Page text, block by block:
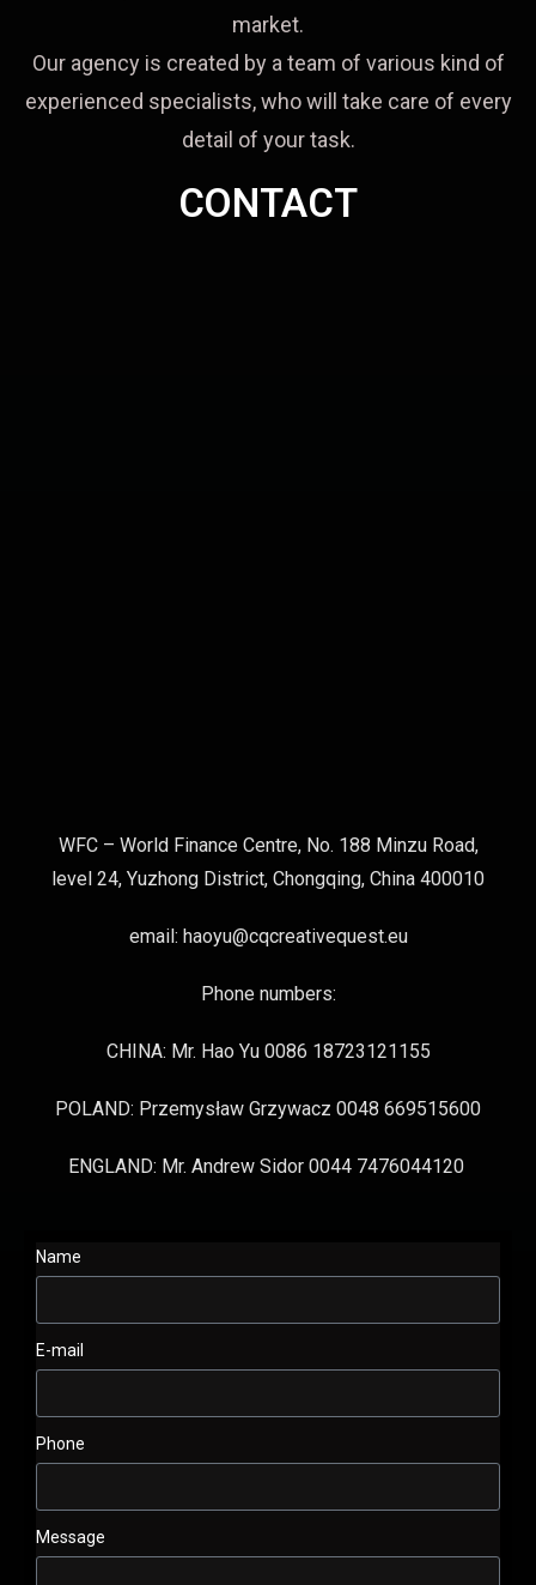
market.
Our agency is created by a team of various kind of
experienced specialists, who will take care of every
detail of your task.
CONTACT
WFC – World Finance Centre, No. 188 Minzu Road,
level 24, Yuzhong District, Chongqing, China 400010
email: haoyu@cqcreativequest.eu
Phone numbers:
CHINA: Mr. Hao Yu 0086 18723121155
POLAND: Przemysław Grzywacz 0048 669515600
ENGLAND: Mr. Andrew Sidor 0044 7476044120
Name
E-mail
Phone
Message